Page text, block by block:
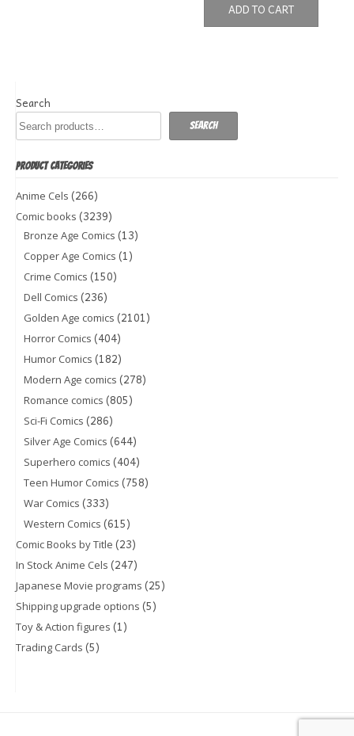
ADD TO CART
Search
Search
PRODUCT CATEGORIES
Anime Cels (266)
Comic books (3239)
Bronze Age Comics (13)
Copper Age Comics (1)
Crime Comics (150)
Dell Comics (236)
Golden Age comics (2101)
Horror Comics (404)
Humor Comics (182)
Modern Age comics (278)
Romance comics (805)
Sci-Fi Comics (286)
Silver Age Comics (644)
Superhero comics (404)
Teen Humor Comics (758)
War Comics (333)
Western Comics (615)
Comic Books by Title (23)
In Stock Anime Cels (247)
Japanese Movie programs (25)
Shipping upgrade options (5)
Toy & Action figures (1)
Trading Cards (5)